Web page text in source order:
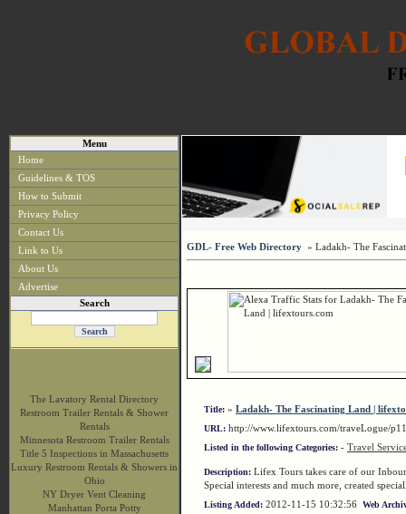
Menu
Home
Guidelines & TOS
How to Submit
Privacy Policy
Contact Us
Link to Us
About Us
Advertise
Search
The Lavatory Rental Directory
Restroom Trailer Rentals & Shower
Rentals
Minnesota Restroom Trailer Rentals
Title 5 Inspections in Massachusetts
Luxury Restroom Rentals & Showers in
Ohio
NY Dryer Vent Cleaning
Manhattan Porta Potty
GDL- Free Web Directory » Ladakh- The
Title: » Ladakh- The Fascinating Land |
URL: http://www.lifextours.com/traveLogue/
Listed in the following Categories: - Travel
Description: Lifex Tours takes care of our
Special interests and much more, created
Listing Added: 2012-11-15 10:32:56 Web